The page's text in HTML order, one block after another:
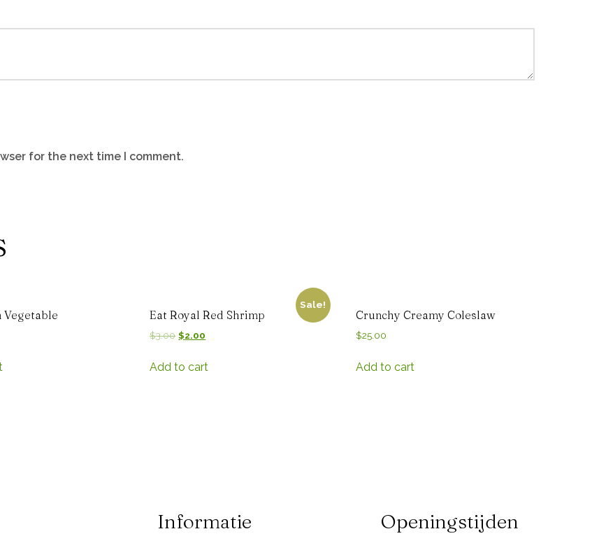
for the next time I comment.
Vegetable
Sale!
Eat Royal Red Shrimp
$3.00 $2.00
Add to cart
Crunchy Creamy Coleslaw
$25.00
Add to cart
Informatie Openingstijden